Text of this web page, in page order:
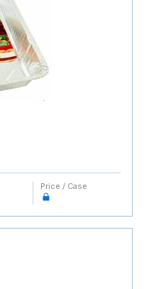
Price / Case